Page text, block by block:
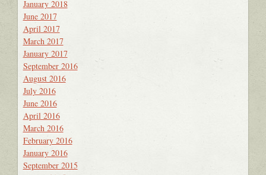
January 2018
June 2017
April 2017
March 2017
January 2017
September 2016
August 2016
July 2016
June 2016
April 2016
March 2016
February 2016
January 2016
September 2015